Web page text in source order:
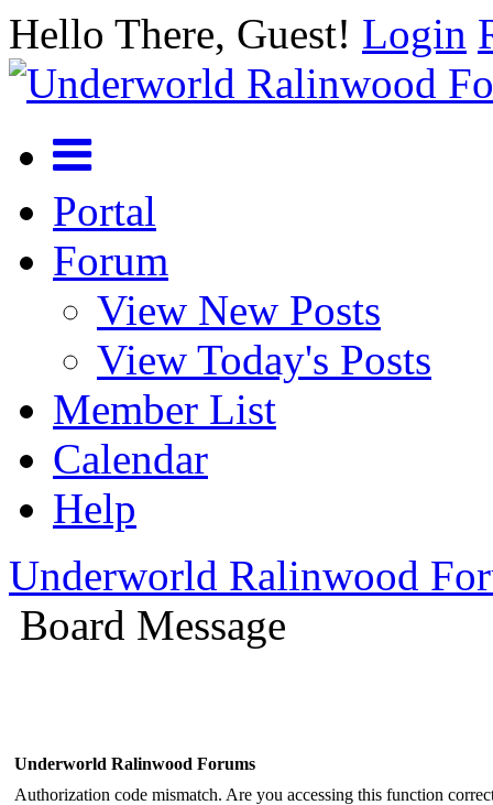
Hello There, Guest! Login
Portal
Forum
View New Posts
View Today's Posts
Member List
Calendar
Help
Underworld Ralinwood
Board Message
Underworld Ralinwood Forums
Authorization code mismatch. Are you accessing this function